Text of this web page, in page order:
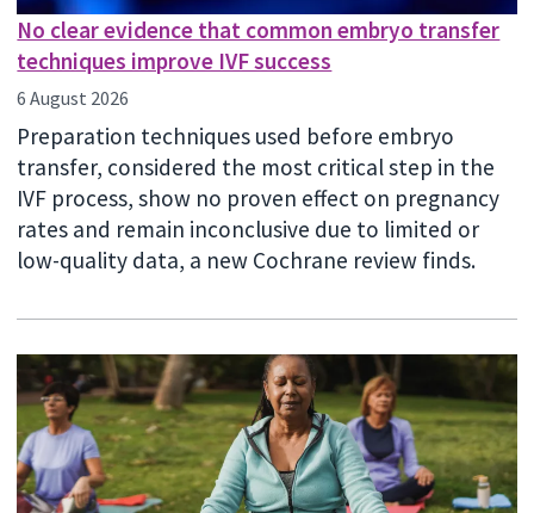
No clear evidence that common embryo transfer
techniques improve IVF success
6 August 2026
Preparation techniques used before embryo
transfer, considered the most critical step in the
IVF process, show no proven effect on pregnancy
rates and remain inconclusive due to limited or
low-quality data, a new Cochrane review finds.